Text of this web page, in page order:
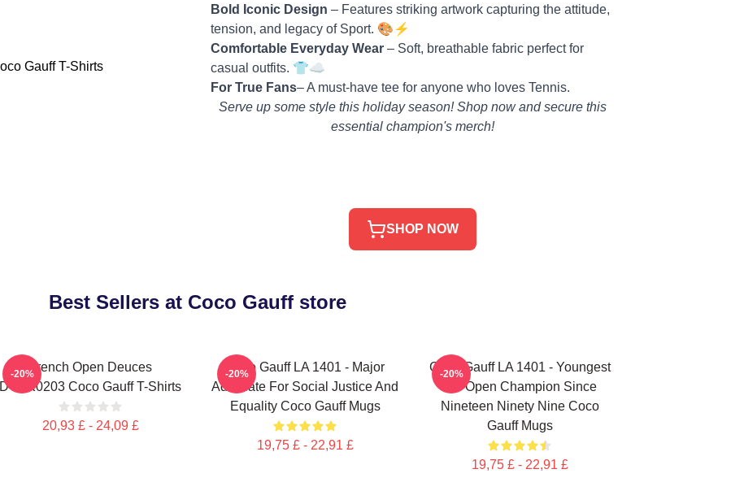
Bold Iconic Design – Features striking artwork capturing the attitude,
tension, and legacy of Sport. 🎨⚡
Comfortable Everyday Wear – Soft, breathable fabric perfect for
casual outfits. 👕☁️
For True Fans– A must-have tee for anyone who loves Tennis.
Serve up some style this holiday season! Shop now and secure this
essential champion's merch!
SHOP NOW
Best Sellers at Coco Gauff store
French Open Deuces
DTNK0203 Coco Gauff T-Shirts
20,93 £ - 24,09 £
-20%
Coco Gauff LA 1401 - Major
Advocate For Social Justice And
Equality Coco Gauff Mugs
19,75 £ - 22,91 £
-20%
Coco Gauff LA 1401 - Youngest
US Open Champion Since
Nineteen Ninety Nine Coco
Gauff Mugs
19,75 £ - 22,91 £
-20%